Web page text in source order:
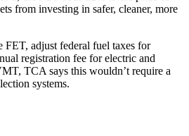
from investing in safer, cleaner, more
FET, adjust federal fuel taxes for
registration fee for electric and
TCA says this wouldn’t require a
systems.